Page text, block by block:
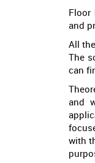
Floor
and
All
The
can
and
with